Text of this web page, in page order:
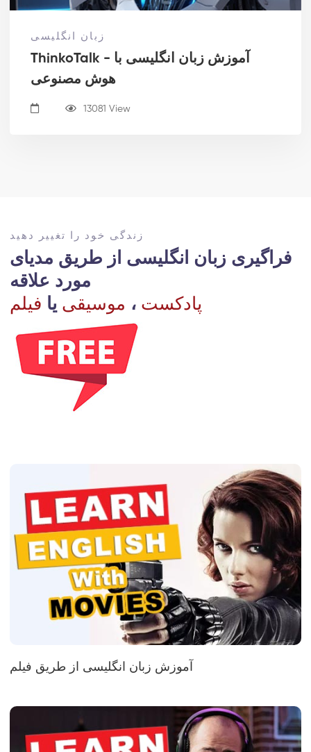
زبان انگلیسی
ThinkoTalk - آموزش زبان انگلیسی با
هوش مصنوعی
13081 View
زندگی خود را تغییر دهید
فراگیری زبان انگلیسی از طریق مدیای
پادکست ، موسیقی یا فیلم
آموزش زبان انگلیسی از طریق فیلم